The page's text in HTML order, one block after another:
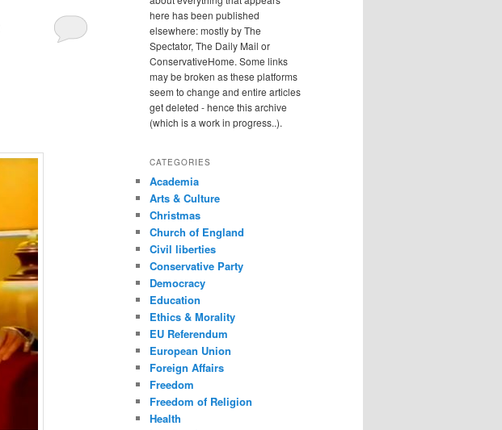
here has been published
elsewhere: mostly by The
Spectator, The Daily Mail or
ConservativeHome. Some links
may be broken as these platforms
seem to change and entire articles
get deleted - hence this archive
(which is a work in progress..).
CATEGORIES
Academia
Arts & Culture
Christmas
Church of England
Civil liberties
Conservative Party
Democracy
Education
Ethics & Morality
EU Referendum
European Union
Foreign Affairs
Freedom
Freedom of Religion
Health